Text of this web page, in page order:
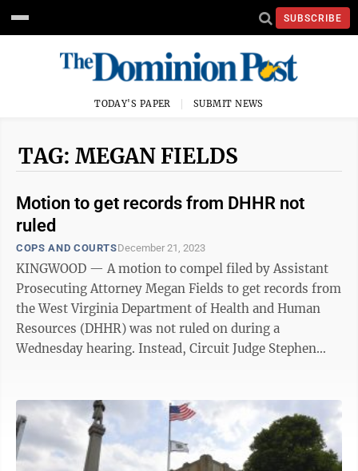
SUBSCRIBE
TODAY'S PAPER SUBMIT NEWS
TAG: MEGAN FIELDS
Motion to get records from DHHR not
ruled
COPS AND COURTSDecember 21, 2023
KINGWOOD — A motion to compel filed by Assistant
Prosecuting Attorney Megan Fields to get records from
the West Virginia Department of Health and Human
Resources (DHHR) was not ruled on during a
Wednesday hearing. Instead, Circuit Judge Stephen